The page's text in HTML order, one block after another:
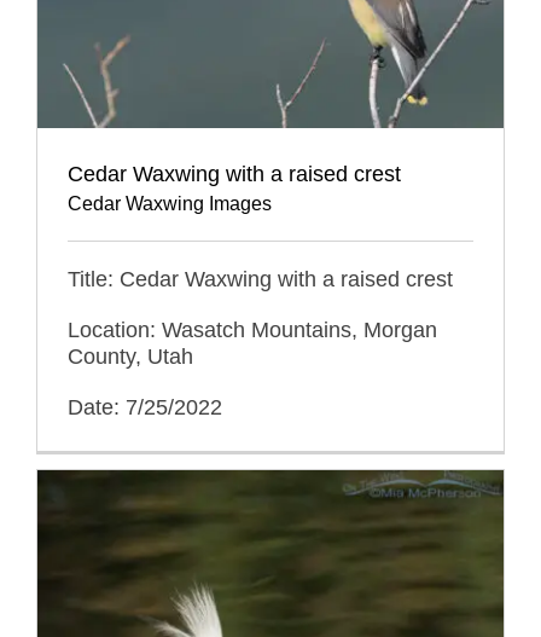
Cedar Waxwing with a raised crest
Cedar Waxwing Images
Title: Cedar Waxwing with a raised crest
Location: Wasatch Mountains, Morgan
County, Utah
Date: 7/25/2022